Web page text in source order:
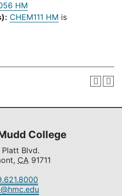
HM
CHEM111 HM is
College
Platt Blvd.
CA 91711